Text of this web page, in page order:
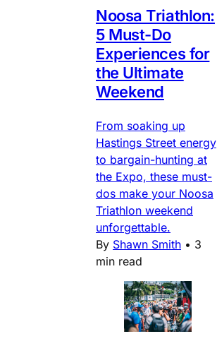
Noosa Triathlon:
5 Must-Do
Experiences for
the Ultimate
Weekend
From soaking up
Hastings Street energy
to bargain-hunting at
the Expo, these must-
dos make your Noosa
Triathlon weekend
unforgettable.
By Shawn Smith • 3
min read